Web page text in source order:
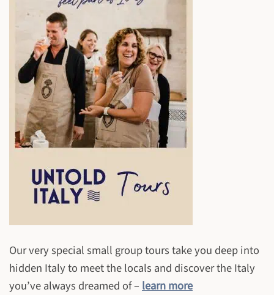
Our very special small group tours take you deep into
hidden Italy to meet the locals and discover the Italy
you’ve always dreamed of –learn more